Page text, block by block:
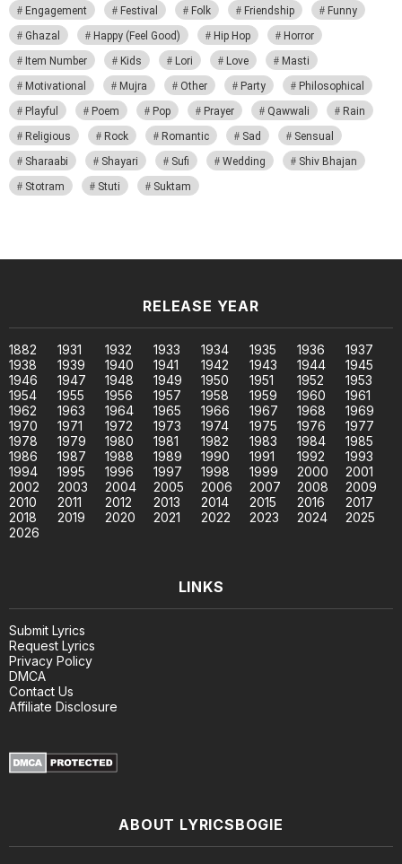
Engagement
Festival Folk Friendship
Funny
Ghazal
Happy (Feel Good) Hip Hop
Horror
Item Number
Kids Lori Love
Masti
Motivational
Mujra Other Party
Philosophical
Playful
Poem Pop Prayer Qawwali
Rain
Religious
Rock Romantic Sad
Sensual
Sharaabi
Shayari Sufi Wedding
Shiv Bhajan
Stotram
Stuti Suktam
RELEASE YEAR
1882 1931 1932 1933 1934 1935 1936
1937
1938
1939 1940 1941 1942 1943 1944
1945
1946
1947 1948 1949 1950 1951 1952
1953
1954
1955 1956 1957 1958 1959 1960
1961
1962
1963 1964 1965 1966 1967 1968
1969
1970
1971 1972 1973 1974 1975 1976
1977
1978
1979 1980 1981 1982 1983 1984
1985
1986
1987 1988 1989 1990 1991 1992
1993
1994
1995 1996 1997 1998 1999 2000
2001
2002
2003 2004 2005 2006 2007 2008
2009
2010
2011 2012 2013 2014 2015 2016
2017
2018
2019 2020 2021 2022 2023 2024
2025
2026
LINKS
Submit Lyrics
Request Lyrics
Privacy Policy
DMCA
Contact Us
Affiliate Disclosure
ABOUT LYRICSBOGIE